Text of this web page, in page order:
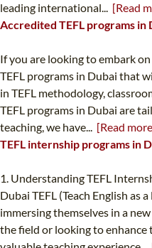
leading international... [Read
Accredited TEFL programs
If you are looking to embark
TEFL programs in Dubai that
in TEFL methodology,
TEFL programs in Dubai are
teaching, we have... [Read
TEFL internship programs in
1. Understanding TEFL
Dubai TEFL (Teach English
immersing themselves in a
the field or looking to enhance